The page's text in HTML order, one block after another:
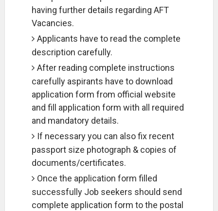
having further details regarding AFT
Vacancies.
Applicants have to read the complete
description carefully.
After reading complete instructions
carefully aspirants have to download
application form from official website
and fill application form with all required
and mandatory details.
If necessary you can also fix recent
passport size photograph & copies of
documents/certificates.
Once the application form filled
successfully Job seekers should send
complete application form to the postal